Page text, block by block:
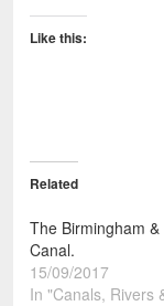
Like this:
Related
The Birmingham
Canal.
15/09/2017
In "Canals, Rivers